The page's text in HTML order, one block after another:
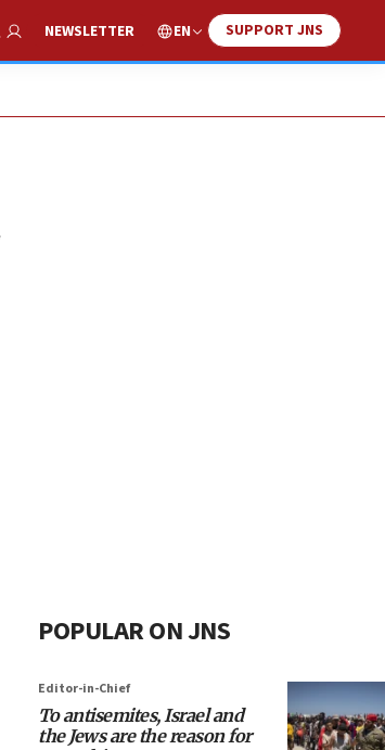
Search
NEWSLETTER EN SUPPORT JNS
POPULAR ON JNS
Editor-in-Chief
To antisemites, Israel and
the Jews are the reason for